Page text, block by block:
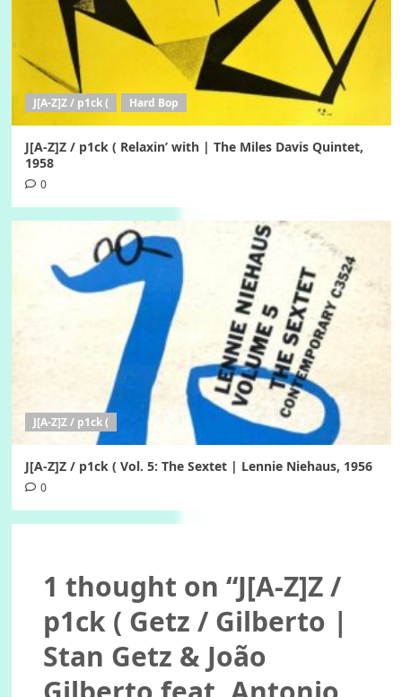
J[A-Z]Z / p1ck ( Hard Bop
J[A-Z]Z / p1ck ( Relaxin’ with | The Miles Davis Quintet,
1958
0
J[A-Z]Z / p1ck (
J[A-Z]Z / p1ck ( Vol. 5: The Sextet | Lennie Niehaus, 1956
0
1 thought on “J[A-Z]Z /
p1ck ( Getz / Gilberto |
Stan Getz & João